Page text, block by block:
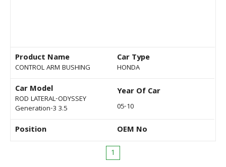
Product Name
CONTROL ARM BUSHING
Car Type
HONDA
Car Model
ROD LATERAL-ODYSSEY
Generation-3 3.5
Year Of Car
05-10
Position OEM No
1